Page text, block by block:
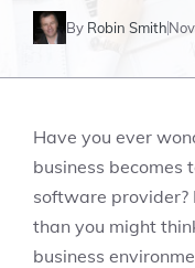
By Robin Smith
Have you ever
business becomes
software provider?
than you might
business